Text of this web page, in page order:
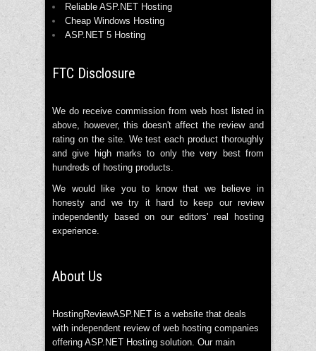
Reliable ASP.NET Hosting
Cheap Windows Hosting
ASP.NET 5 Hosting
FTC Disclosure
We do receive commission from web host listed in
above, however, this doesn't affect the review and
rating on the site. We test each product thoroughly
and give high marks to only the very best from
hundreds of hosting products.
We would like you to know that we believe in
honesty and we try it hard to keep our review
independently based on our editors' real hosting
experience.
About Us
HostingReviewASP.NET is a website that deals
with independent review of web hosting companies
offering ASP.NET Hosting solution. Our main